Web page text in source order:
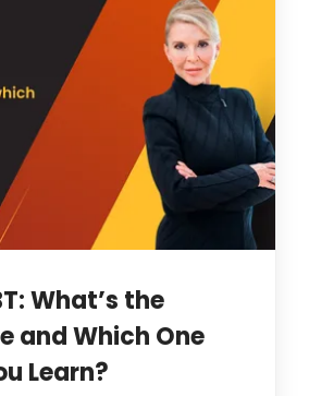
What’s the
and Which One
Learn?